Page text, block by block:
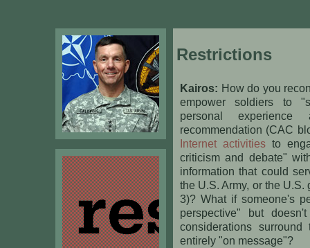
Restrictions
Kairos: How do you
empower soldiers to
personal
recommendation (CAC
Internet activitiesto
criticism and debate"
information that could
the U.S. Army, or the
3)? What if someone's
perspective" but
considerations
entirely "on message"?